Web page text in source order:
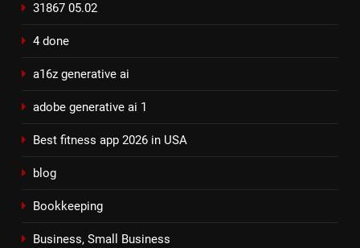
31867 05.02
4 done
a16z generative ai
adobe generative ai 1
Best fitness app 2026 in USA
blog
Bookkeeping
Business, Small Business